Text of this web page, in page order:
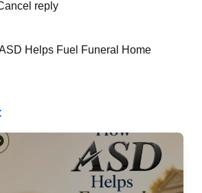
reply
Helps Fuel Funeral Home